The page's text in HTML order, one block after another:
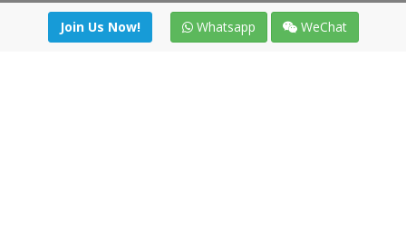
Join Us Now! Whatsapp WeChat